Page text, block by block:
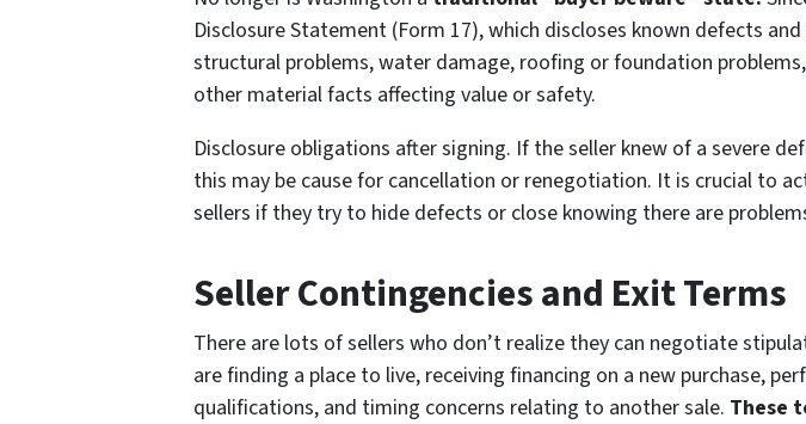
Disclosure Statement (Form 17), which discloses known defects
structural problems, water damage, roofing or foundation problems,
other material facts affecting value or safety.
Disclosure obligations after signing. If the seller knew of a severe
this may be cause for cancellation or renegotiation. It is crucial to
sellers if they try to hide defects or close knowing there are
Seller Contingencies and Exit Terms
There are lots of sellers who don’t realize they can negotiate
are finding a place to live, receiving financing on a new purchase,
qualifications, and timing concerns relating to another sale. These